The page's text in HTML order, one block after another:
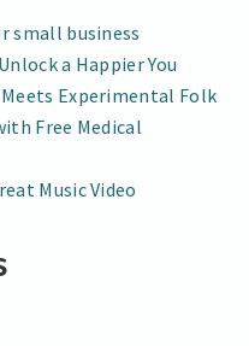
small business
a Happier You
Experimental Folk
Free Medical
Music Video